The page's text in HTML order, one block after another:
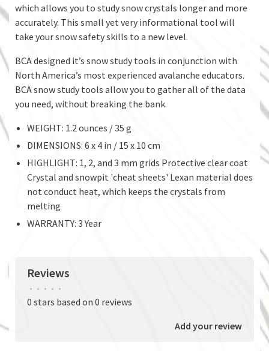
which allows you to study snow crystals longer and more
accurately. This small yet very informational tool will
take your snow safety skills to a new level.
BCA designed it’s snow study tools in conjunction with
North America’s most experienced avalanche educators.
BCA snow study tools allow you to gather all of the data
you need, without breaking the bank.
WEIGHT: 1.2 ounces / 35 g
DIMENSIONS: 6 x 4 in / 15 x 10 cm
HIGHLIGHT: 1, 2, and 3 mm grids Protective clear coat
Crystal and snowpit 'cheat sheets' Lexan material does
not conduct heat, which keeps the crystals from
melting
WARRANTY: 3 Year
Reviews
• • • • •
0 stars based on 0 reviews
Add your review